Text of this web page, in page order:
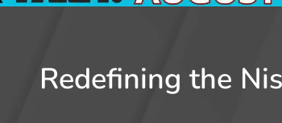
Redefining the